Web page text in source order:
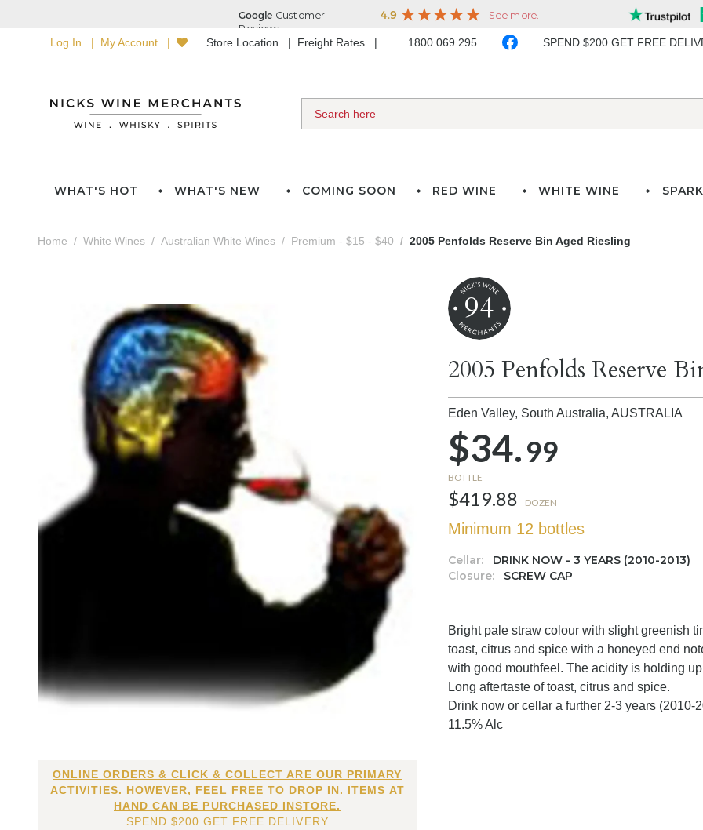
Log In My Account Store Location Freight Rates 1800 069 295 SPEND $200 GET FREE
WHAT'S HOT WHAT'S NEW COMING SOON RED WINE WHITE WINE
Home White Wines Australian White Wines Premium - $15 - $40 2005 Penfolds Reserve Bin Aged Riesling
ONLINE ORDERS & CLICK & COLLECT ARE OUR PRIMARY
ACTIVITIES. HOWEVER, FEEL FREE TO DROP IN. ITEMS AT
HAND CAN BE PURCHASED INSTORE.
SPEND $200 GET FREE DELIVERY
94
2005 Penfolds Reserve
Eden Valley, South Australia,AUSTRALIA
$34.99
BOTTLE
$419.88 DOZEN
Minimum 12 bottles
Cellar: DRINK NOW - 3 YEARS (2010-2013)
Closure:
SCREW CAP
Bright pale straw colour with slight greenish
toast, citrus and spice with a honeyed end
with good mouthfeel. The acidity is holding
Long aftertaste of toast, citrus and spice.
Drink now or cellar a further 2-3 years (2010-
11.5% Alc